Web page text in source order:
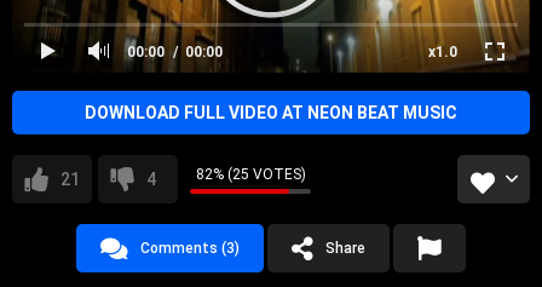
eurodance
00:00 x1.0
00:00
DOWNLOAD FULL VIDEO AT NEON BEAT MUSIC
21 4 82% (25 VOTES)
Comments (3) Share